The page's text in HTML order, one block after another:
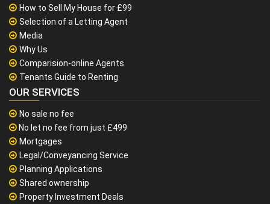
How to Sell My House for £99
Selection of a Letting Agent
Media
Why Us
Comparision-online Agents
Tenants Guide to Renting
OUR SERVICES
No sale no fee
No let no fee from just £499
Mortgages
Legal/Conveyancing Service
Planning Applications
Shared ownership
Property Investment Deals